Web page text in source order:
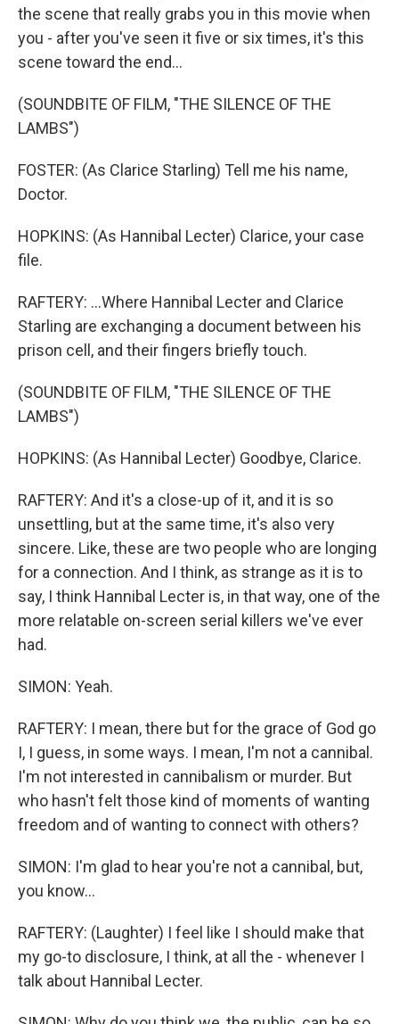
the scene that really grabs you in this movie when
you - after you've seen it five or six times, it's this
scene toward the end...
(SOUNDBITE OF FILM, "THE SILENCE OF THE
LAMBS")
FOSTER: (As Clarice Starling) Tell me his name,
Doctor.
HOPKINS: (As Hannibal Lecter) Clarice, your case
file.
RAFTERY: ...Where Hannibal Lecter and Clarice
Starling are exchanging a document between his
prison cell, and their fingers briefly touch.
(SOUNDBITE OF FILM, "THE SILENCE OF THE
LAMBS")
HOPKINS: (As Hannibal Lecter) Goodbye, Clarice.
RAFTERY: And it's a close-up of it, and it is so
unsettling, but at the same time, it's also very
sincere. Like, these are two people who are longing
for a connection. And I think, as strange as it is to
say, I think Hannibal Lecter is, in that way, one of the
more relatable on-screen serial killers we've ever
had.
SIMON: Yeah.
RAFTERY: I mean, there but for the grace of God go
I, I guess, in some ways. I mean, I'm not a cannibal.
I'm not interested in cannibalism or murder. But
who hasn't felt those kind of moments of wanting
freedom and of wanting to connect with others?
SIMON: I'm glad to hear you're not a cannibal, but,
you know...
RAFTERY: (Laughter) I feel like I should make that
my go-to disclosure, I think, at all the - whenever I
talk about Hannibal Lecter.